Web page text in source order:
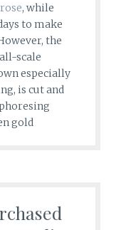
, while
to make
the
scale
especially
is cut and
gold